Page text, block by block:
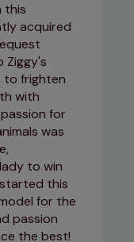
this
acquired
Ziggy's
to frighten
with
passion for
was
to win
this
for the
passion
the best!